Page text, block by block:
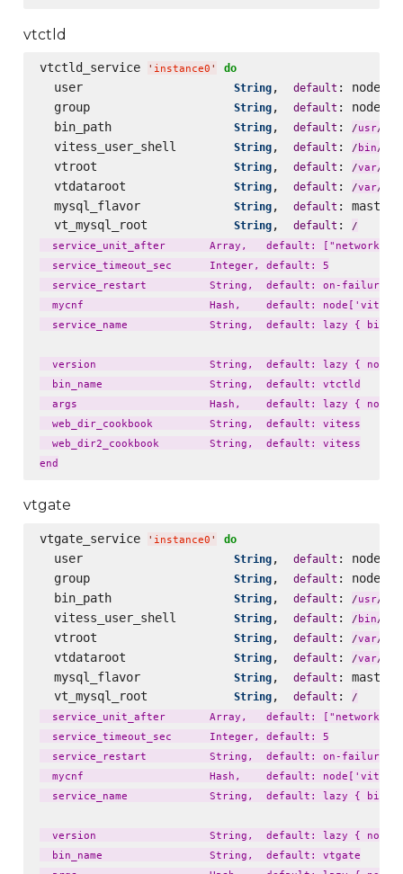
vtctld
vtctld_service ' instance0 ' do
  user
String, default : node[
  group
String, default : node[
  bin_path
String, default : /usr/
  vitess_user_shell
String, default : / bin/
  vtroot
String, default : /var/
  vtdataroot
String, default : /var/
  mysql_flavor
String, default :
  vt_mysql_root
String, default :
/
service_unit_after       Array,   default:
  service_timeout_sec      Integer, default: 5
  service_restart          String,  default: on-failure
mycnf                    Hash,    default:
service_name             String,  default: lazy {
version                  String,  default: lazy {
  bin_name                 String,  default: vtctld
args                     Hash,    default: lazy {
  web_dir_cookbook         String,  default: vitess
  web_dir2_cookbook        String,  default: vitess
vtgate
vtgate_service ' instance0 ' do
  user
String, default : node[
  group
String, default : node[
  bin_path
String, default : /usr/
  vitess_user_shell
String, default : / bin/
  vtroot
String, default : /var/
  vtdataroot
String, default : /var/
  mysql_flavor
String, default :
  vt_mysql_root
String, default :
/
service_unit_after       Array,   default:
  service_timeout_sec      Integer, default: 5
  service_restart          String,  default: on-failure
mycnf                    Hash,    default:
service_name             String,  default: lazy {
version                  String,  default: lazy {
  bin_name                 String,  default: vtgate